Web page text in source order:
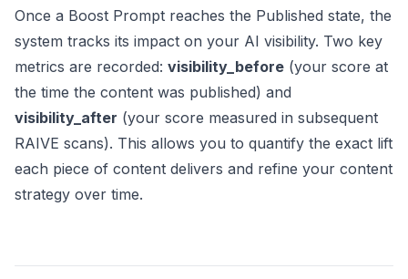
Once a Boost Prompt reaches the Published state, the
system tracks its impact on your AI visibility. Two key
metrics are recorded: visibility_before (your score at
the time the content was published) and
visibility_after (your score measured in subsequent
RAIVE scans). This allows you to quantify the exact lift
each piece of content delivers and refine your content
strategy over time.